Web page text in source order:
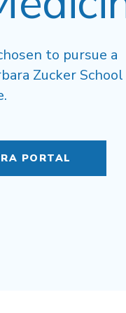
to pursue a
Zucker School
PORTAL